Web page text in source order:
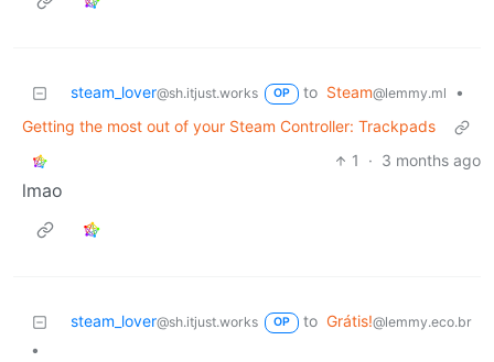
steam_lover@sh.itjust.works OP to Steam@lemmy.ml
•
Getting the most out of your Steam Controller: Trackpads
1
· 3 months ago
lmao
steam_lover@sh.itjust.works OP to Grátis!@lemmy.eco.br
•